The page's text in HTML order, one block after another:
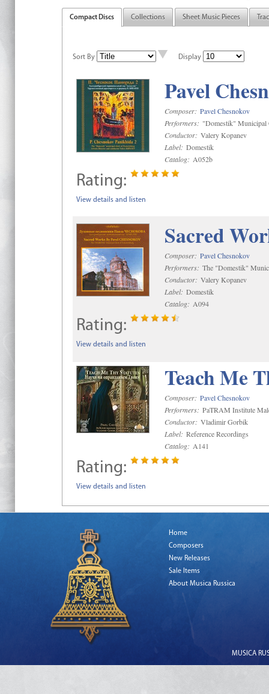
Compact Discs Collections Sheet Music Pieces
Sort By Display
Pavel
Composer: Pavel Chesnokov
Performers: "Domestik" Municipal
Conductor: Valery Kopanev
Label: Domestik
Catalog: A052b
Rating:
View details and listen
Sacred
Composer: Pavel Chesnokov
Performers: The "Domestik"
Conductor: Valery Kopanev
Label: Domestik
Catalog: A094
Rating:
View details and listen
Teach Me
Composer: Pavel Chesnokov
Performers: PaTRAM Institute
Conductor: Vladimir Gorbik
Label: Reference Recordings
Catalog: A141
Rating:
View details and listen
Home
Composers
New Releases
Sale Items
About Musica Russica
MUSICA